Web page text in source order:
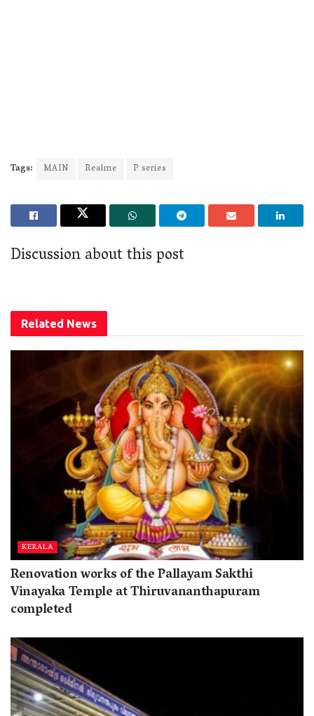
Tags: MAIN Realme P series
Discussion about this post
Related News
KERALA
Renovation works of the Pallayam Sakthi
Vinayaka Temple at Thiruvananthapuram
completed